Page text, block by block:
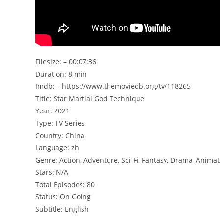
Filesize: – 00:07:36
Duration: 8 min
Imdb: – https://www.themoviedb.org/tv/118265
Title: Star Martial God Technique
Year: 2021
Type: TV Series
Country: China
Language: zh
Genre: Action, Adventure, Sci-Fi, Fantasy, Drama,
Stars: N/A
Total Episodes: 80
Status: On Going
Subtitle: English